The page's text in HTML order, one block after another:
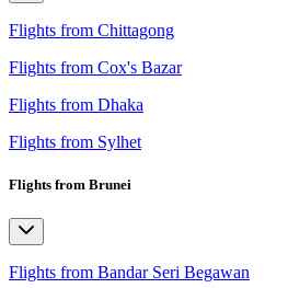
Flights from Chittagong
Flights from Cox's Bazar
Flights from Dhaka
Flights from Sylhet
Flights from Brunei
Flights from Bandar Seri Begawan